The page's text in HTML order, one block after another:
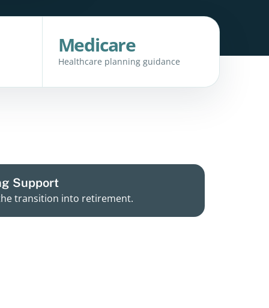
Medicare
Healthcare planning guidance
Support
transition into retirement.